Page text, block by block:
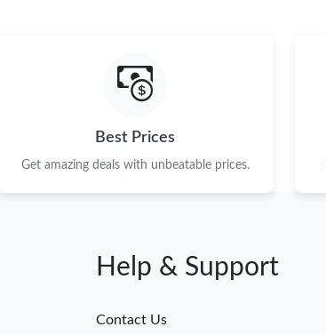
Best Prices
Get amazing deals with unbeatable prices.
Help & Support
Contact Us